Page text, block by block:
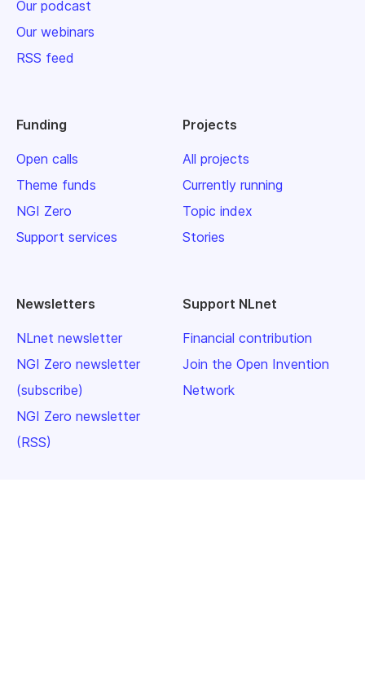
Our podcast
Our webinars
RSS feed
Funding
Open calls
Theme funds
NGI Zero
Support services
Projects
All projects
Currently running
Topic index
Stories
Newsletters
NLnet newsletter
NGI Zero newsletter
(subscribe)
NGI Zero newsletter
(RSS)
Support NLnet
Financial contribution
Join the Open Invention
Network